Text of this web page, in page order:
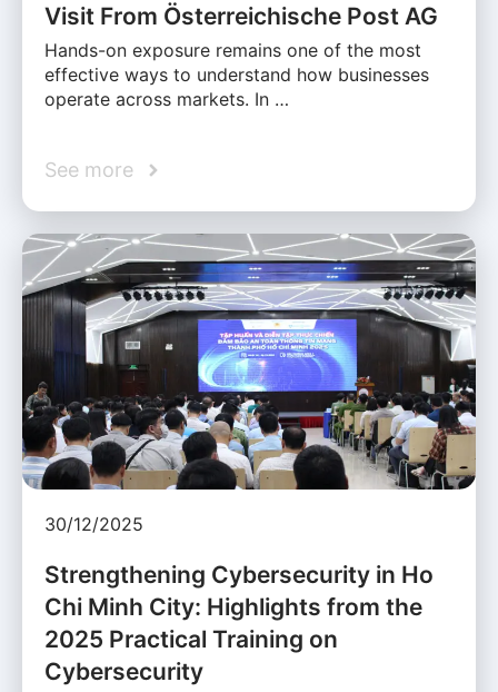
Visit From Österreichische Post AG
Hands-on exposure remains one of the most
effective ways to understand how businesses
operate across markets. In …
See more
30/12/2025
Strengthening Cybersecurity in Ho
Chi Minh City: Highlights from the
2025 Practical Training on
Cybersecurity